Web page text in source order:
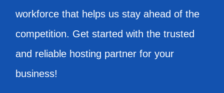
workforce that helps us stay ahead of the
competition. Get started with the trusted
and reliable hosting partner for your
business!